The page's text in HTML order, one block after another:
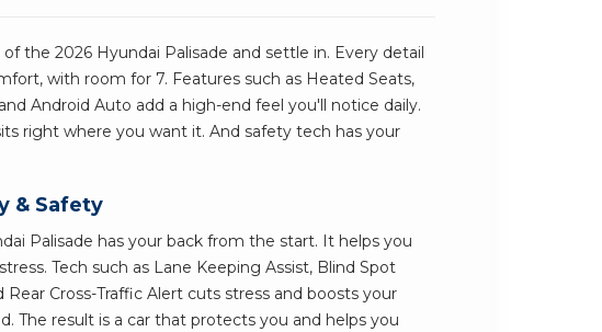
the 2026 Hyundai Palisade and settle in. Every detail
with room for 7. Features such as Heated Seats,
Android Auto add a high-end feel you'll notice daily.
right where you want it. And safety tech has your
& Safety
Palisade has your back from the start. It helps you
Tech such as Lane Keeping Assist, Blind Spot
Rear Cross-Traffic Alert cuts stress and boosts your
The result is a car that protects you and helps you